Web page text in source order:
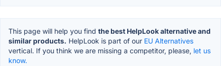
This page will help you find the best HelpLook alternative and
similar products. HelpLook is part of our EU Alternatives
vertical. If you think we are missing a competitor, please, let us
know.